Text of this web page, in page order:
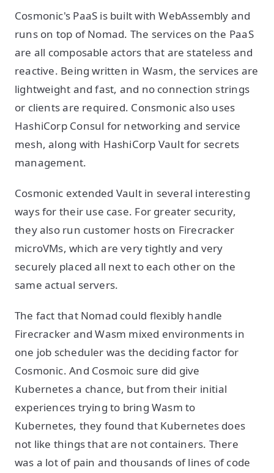
Cosmonic's PaaS is built with WebAssembly and
runs on top of Nomad. The services on the PaaS
are all composable actors that are stateless and
reactive. Being written in Wasm, the services are
lightweight and fast, and no connection strings
or clients are required. Consmonic also uses
HashiCorp Consul for networking and service
mesh, along with HashiCorp Vault for secrets
management.
Cosmonic extended Vault in several interesting
ways for their use case. For greater security,
they also run customer hosts on Firecracker
microVMs, which are very tightly and very
securely placed all next to each other on the
same actual servers.
The fact that Nomad could flexibly handle
Firecracker and Wasm mixed environments in
one job scheduler was the deciding factor for
Cosmonic. And Cosmoic sure did give
Kubernetes a chance, but from their initial
experiences trying to bring Wasm to
Kubernetes, they found that Kubernetes does
not like things that are not containers. There
was a lot of pain and thousands of lines of code